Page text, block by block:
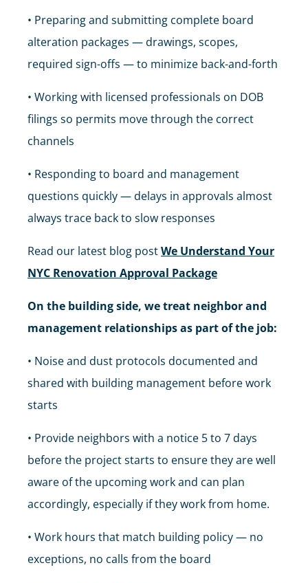
• Preparing and submitting complete board
alteration packages — drawings, scopes,
required sign-offs — to minimize back-and-forth
• Working with licensed professionals on DOB
filings so permits move through the correct
channels
• Responding to board and management
questions quickly — delays in approvals almost
always trace back to slow responses
Read our latest blog postWe Understand Your
NYC Renovation Approval Package
On the building side, we treat neighbor and
management relationships as part of the job:
• Noise and dust protocols documented and
shared with building management before work
starts
• Provide neighbors with a notice 5 to 7 days
before the project starts to ensure they are well
aware of the upcoming work and can plan
accordingly, especially if they work from home.
• Work hours that match building policy — no
exceptions, no calls from the board